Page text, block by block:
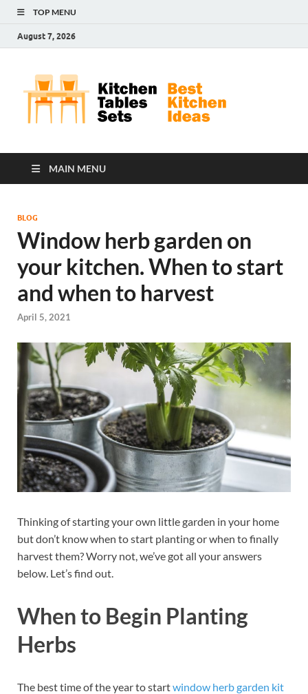
TOP MENU
August 7, 2026
MAIN MENU
BLOG
Window herb garden on
your kitchen. When to start
and when to harvest
April 5, 2021
Thinking of starting your own little garden in your home
but don’t know when to start planting or when to finally
harvest them? Worry not, we’ve got all your answers
below. Let’s find out.
When to Begin Planting
Herbs
The best time of the year to startwindow herb garden kit